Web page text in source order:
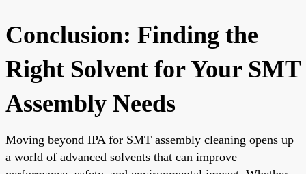
Conclusion: Finding the
Right Solvent for Your SMT
Assembly Needs
Moving beyond IPA for SMT assembly cleaning opens up
a world of advanced solvents that can improve